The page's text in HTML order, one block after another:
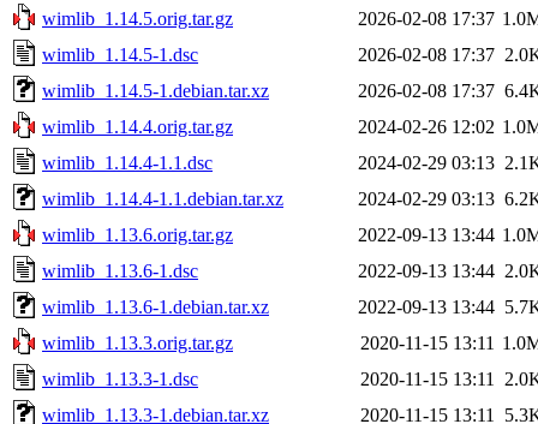
wimlib_1.14.5.orig.tar.gz
2026-02-08 17:37
wimlib_1.14.5-1.dsc
2026-02-08 17:37
wimlib_1.14.5-1.debian.tar.xz
2026-02-08 17:37
wimlib_1.14.4.orig.tar.gz
2024-02-26 12:02
wimlib_1.14.4-1.1.dsc
2024-02-29 03:13
wimlib_1.14.4-1.1.debian.tar.xz
2024-02-29 03:13
wimlib_1.13.6.orig.tar.gz
2022-09-13 13:44
wimlib_1.13.6-1.dsc
2022-09-13 13:44
wimlib_1.13.6-1.debian.tar.xz
2022-09-13 13:44
wimlib_1.13.3.orig.tar.gz
2020-11-15 13:11
wimlib_1.13.3-1.dsc
2020-11-15 13:11
wimlib_1.13.3-1.debian.tar.xz
2020-11-15 13:11